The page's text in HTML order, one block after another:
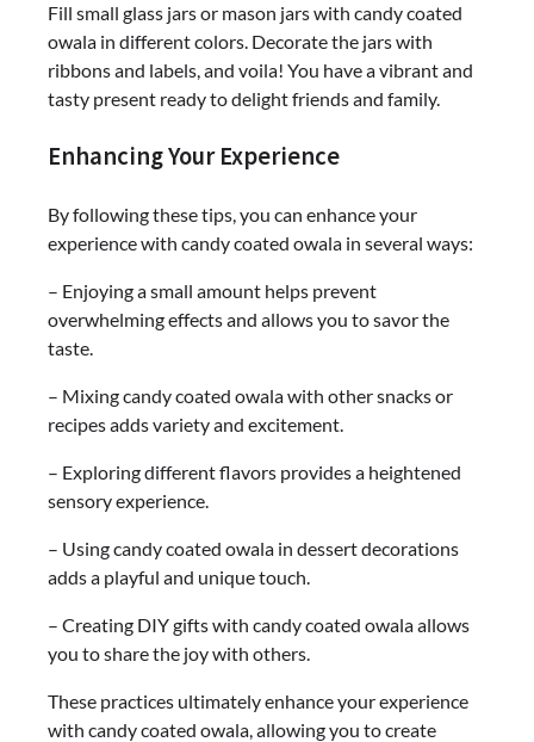
Fill small glass jars or mason jars with candy coated
owala in different colors. Decorate the jars with
ribbons and labels, and voila! You have a vibrant and
tasty present ready to delight friends and family.
Enhancing Your Experience
By following these tips, you can enhance your
experience with candy coated owala in several ways:
– Enjoying a small amount helps prevent
overwhelming effects and allows you to savor the
taste.
– Mixing candy coated owala with other snacks or
recipes adds variety and excitement.
– Exploring different flavors provides a heightened
sensory experience.
– Using candy coated owala in dessert decorations
adds a playful and unique touch.
– Creating DIY gifts with candy coated owala allows
you to share the joy with others.
These practices ultimately enhance your experience
with candy coated owala, allowing you to create